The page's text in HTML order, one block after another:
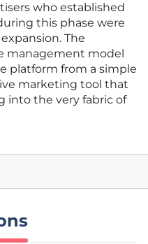
who established
this phase were
The
management model
platform from a simple
marketing tool that
into the very fabric of